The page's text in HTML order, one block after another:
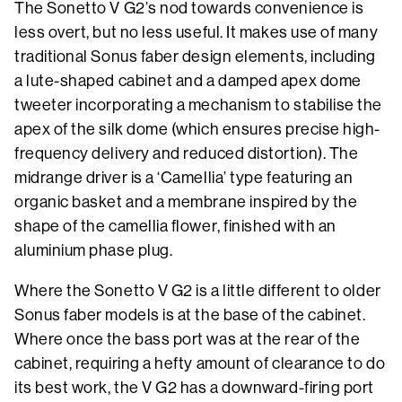
The Sonetto V G2’s nod towards convenience is
less overt, but no less useful. It makes use of many
traditional Sonus faber design elements, including
a lute-shaped cabinet and a damped apex dome
tweeter incorporating a mechanism to stabilise the
apex of the silk dome (which ensures precise high-
frequency delivery and reduced distortion). The
midrange driver is a ‘Camellia’ type featuring an
organic basket and a membrane inspired by the
shape of the camellia flower, finished with an
aluminium phase plug.
Where the Sonetto V G2 is a little different to older
Sonus faber models is at the base of the cabinet.
Where once the bass port was at the rear of the
cabinet, requiring a hefty amount of clearance to do
its best work, the V G2 has a downward-firing port